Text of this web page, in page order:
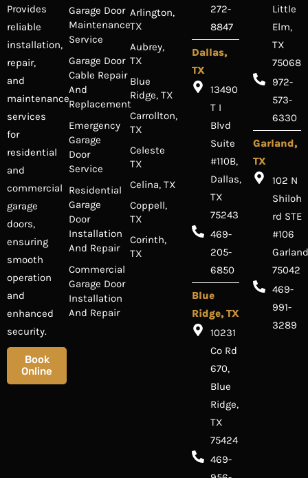
Provides
reliable
installation,
repair,
and
maintenance
services
for
residential
and
commercial
garage
doors,
ensuring
smooth
operation
and
enhanced
security.
Book
Online
Garage Door
Maintenance
Service
Garage Door
Cable Repair
And
Replacement
Emergency
Garage
Door
Service
Residential
Garage
Door
Installation
And Repair
Commercial
Garage Door
Installation
And Repair
Arlington,
TX
Aubrey,
TX
Blue
Ridge, TX
Carrollton,
TX
Celeste
TX
Celina, TX
Coppell,
TX
Corinth,
TX
272-
8847
Dallas,
TX
13490
T I
Blvd
Suite
#110B,
Dallas,
TX
75243
469-
205-
6850
Blue
Ridge, TX
10231
Co Rd
670,
Blue
Ridge,
TX
75424
469-
Little
Elm,
TX
75068
972-
573-
6330
Garland,
TX
102 N
Shiloh
rd STE
#106
75042
469-
991-
3289